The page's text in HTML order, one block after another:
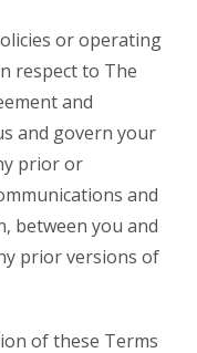
or operating
respect to The
and
and govern your
prior or
and
between you and
prior versions of
of these Terms